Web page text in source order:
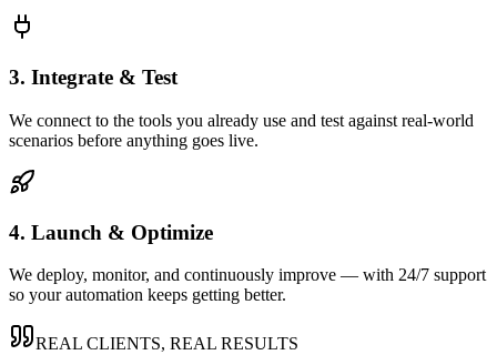
3. Integrate & Test
We connect to the tools you already use and test against real-world
scenarios before anything goes live.
4. Launch & Optimize
We deploy, monitor, and continuously improve — with 24/7 support
so your automation keeps getting better.
REAL CLIENTS, REAL RESULTS